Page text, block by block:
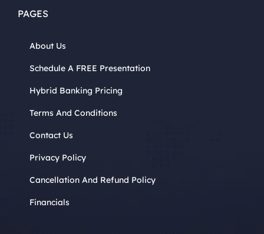
PAGES
About Us
Schedule A FREE Presentation
Hybrid Banking Pricing
Terms And Conditions
Contact Us
Privacy Policy
Cancellation And Refund Policy
Financials